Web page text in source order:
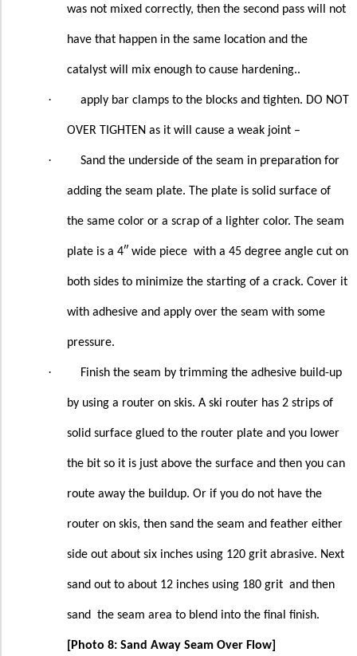
was not mixed correctly, then the second pass will not
have that happen in the same location and the
catalyst will mix enough to cause hardening..
· apply bar clamps to the blocks and tighten. DO NOT
OVER TIGHTEN as it will cause a weak joint –
· Sand the underside of the seam in preparation for
adding the seam plate. The plate is solid surface of
the same color or a scrap of a lighter color. The seam
plate is a 4″ wide piece with a 45 degree angle cut on
both sides to minimize the starting of a crack. Cover it
with adhesive and apply over the seam with some
pressure.
· Finish the seam by trimming the adhesive build-up
by using a router on skis. A ski router has 2 strips of
solid surface glued to the router plate and you lower
the bit so it is just above the surface and then you can
route away the buildup. Or if you do not have the
router on skis, then sand the seam and feather either
side out about six inches using 120 grit abrasive. Next
sand out to about 12 inches using 180 grit and then
sand the seam area to blend into the final finish.
[Photo 8: Sand Away Seam Over Flow]